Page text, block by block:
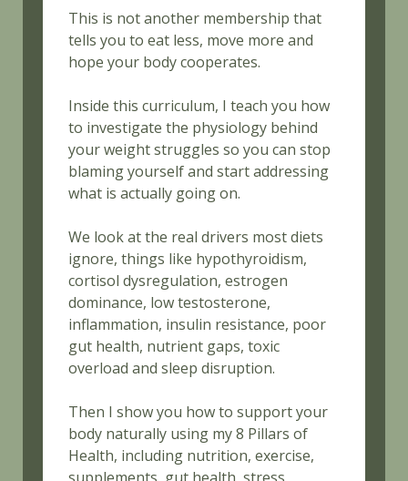
This is not another membership that
tells you to eat less, move more and
hope your body cooperates.
Inside this curriculum, I teach you how
to investigate the physiology behind
your weight struggles so you can stop
blaming yourself and start addressing
what is actually going on.
We look at the real drivers most diets
ignore, things like hypothyroidism,
cortisol dysregulation, estrogen
dominance, low testosterone,
inflammation, insulin resistance, poor
gut health, nutrient gaps, toxic
overload and sleep disruption.
Then I show you how to support your
body naturally using my 8 Pillars of
Health, including nutrition, exercise,